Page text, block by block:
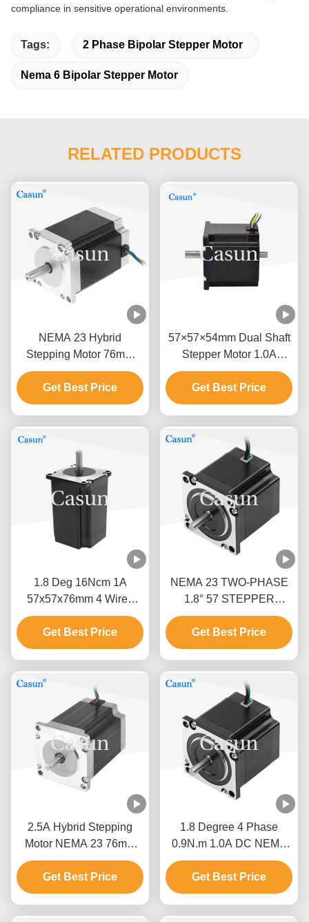
compliance in sensitive operational environments.
Tags: 2 Phase Bipolar Stepper Motor
Nema 6 Bipolar Stepper Motor
RELATED PRODUCTS
NEMA 23 Hybrid
Stepping Motor 76mm
Body 1.5N.M For CNC
Machine
Get Best Price
57×57×54mm Dual Shaft
Stepper Motor 1.0A
0.9N.m NEMA 23 With
Precision Instruments
Get Best Price
1.8 Deg 16Ncm 1A
57x57x76mm 4 Wires
Stepper Motor Nema 23
For Mechanical
Automation
Get Best Price
NEMA 23 TWO-PHASE
1.8° 57 STEPPER
MOTOR 54MM BODY
2.8A TEXTILE
MACHINERY
Get Best Price
2.5A Hybrid Stepping
Motor NEMA 23 76mm
Body 1.5N.M For CNC
Machine
Get Best Price
1.8 Degree 4 Phase
0.9N.m 1.0A DC NEMA
23 Hybrid Stepper Motor
For CNC Robot
Get Best Price